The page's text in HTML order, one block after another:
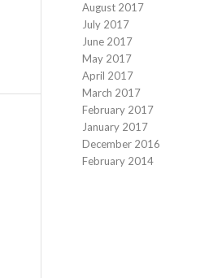
August 2017
July 2017
June 2017
May 2017
April 2017
March 2017
February 2017
January 2017
December 2016
February 2014